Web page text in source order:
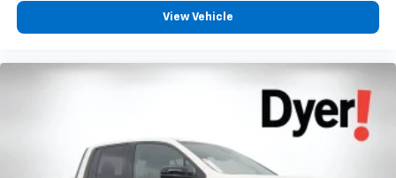
View Vehicle